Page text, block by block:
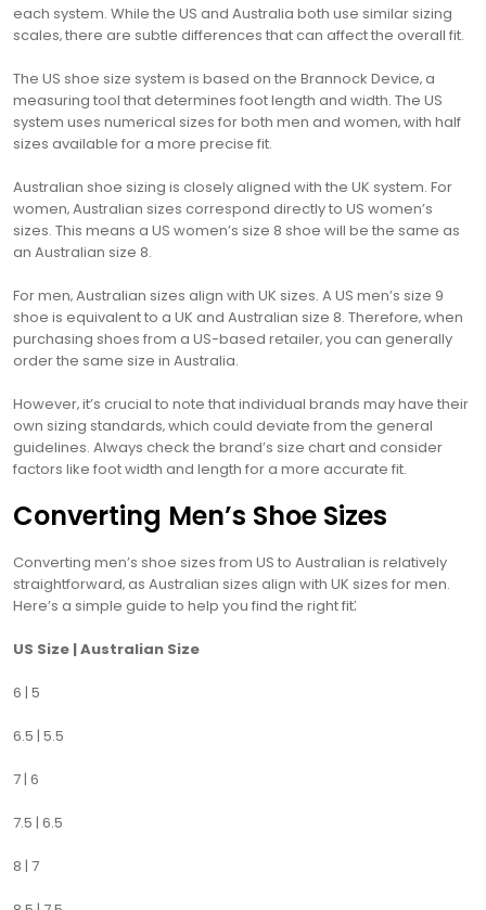
each system. While the US and Australia both use similar sizing
scales‚ there are subtle differences that can affect the overall fit.
The US shoe size system is based on the Brannock Device‚ a
measuring tool that determines foot length and width. The US
system uses numerical sizes for both men and women‚ with half
sizes available for a more precise fit.
Australian shoe sizing is closely aligned with the UK system. For
women‚ Australian sizes correspond directly to US women’s
sizes. This means a US women’s size 8 shoe will be the same as
an Australian size 8.
For men‚ Australian sizes align with UK sizes. A US men’s size 9
shoe is equivalent to a UK and Australian size 8. Therefore‚ when
purchasing shoes from a US-based retailer‚ you can generally
order the same size in Australia.
However‚ it’s crucial to note that individual brands may have their
own sizing standards‚ which could deviate from the general
guidelines. Always check the brand’s size chart and consider
factors like foot width and length for a more accurate fit.
Converting Men’s Shoe Sizes
Converting men’s shoe sizes from US to Australian is relatively
straightforward‚ as Australian sizes align with UK sizes for men.
Here’s a simple guide to help you find the right fit⁚
US Size | Australian Size
6 | 5
6.5 | 5.5
7 | 6
7.5 | 6.5
8 | 7